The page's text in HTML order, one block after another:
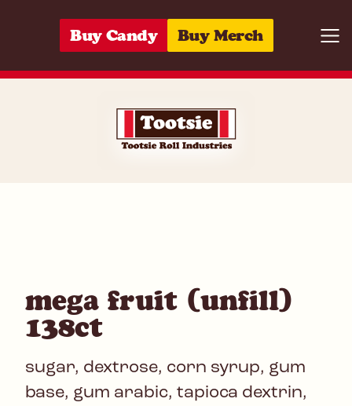
Buy Candy Buy Merch
mega fruit (unfill)
138ct
sugar, dextrose, corn syrup, gum
base, gum arabic, tapioca dextrin,